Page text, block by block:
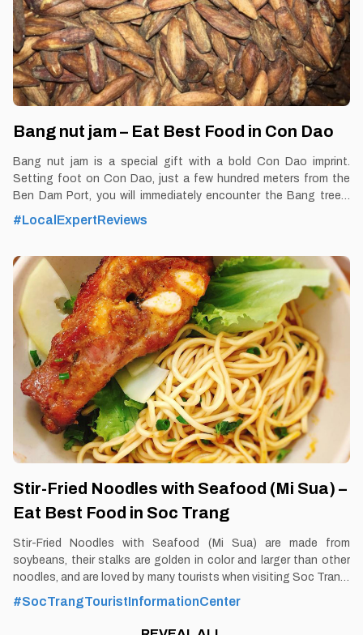
Bang nut jam – Eat Best Food in Con Dao
Bang nut jam is a special gift with a bold Con Dao imprint.
Setting foot on Con Dao, just a few hundred meters from the
Ben Dam Port, you will immediately encounter the Bang trees.
By Thomas Vietnam at vemekong.com | Official Con Dao Visitor
Bang nut jam shop Tourist’s pick: Shop in Con Dao Blog:
https://vemekong.com/bang-nut-jam-con-dao/ Facts: Bang nut
jam is a special gift with a bold Con Dao imprint. 2. Better to
Know Bang nut jam Bang in Con Dao has a very large fruit size
and leaves exactly like that
#LocalExpertReviews
Stir-Fried Noodles with Seafood (Mi Sua) –
Eat Best Food in Soc Trang
Stir-Fried Noodles with Seafood (Mi Sua) are made from
soybeans, their stalks are golden in color and larger than other
noodles, and are loved by many tourists when visiting Soc Trang.
By Thomas Vietnam at vemekong.com | All Best Foods &
Restaurants in Soc Trang 1. Better to Know as a Food Lover
Find them: Soc Trang city. Best time: Dusk-Dawn Don’t miss:
#SocTrangTouristInformationCenter